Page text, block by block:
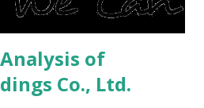
of
Co., Ltd.